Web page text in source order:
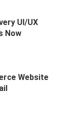
UI/UX
Now
Website